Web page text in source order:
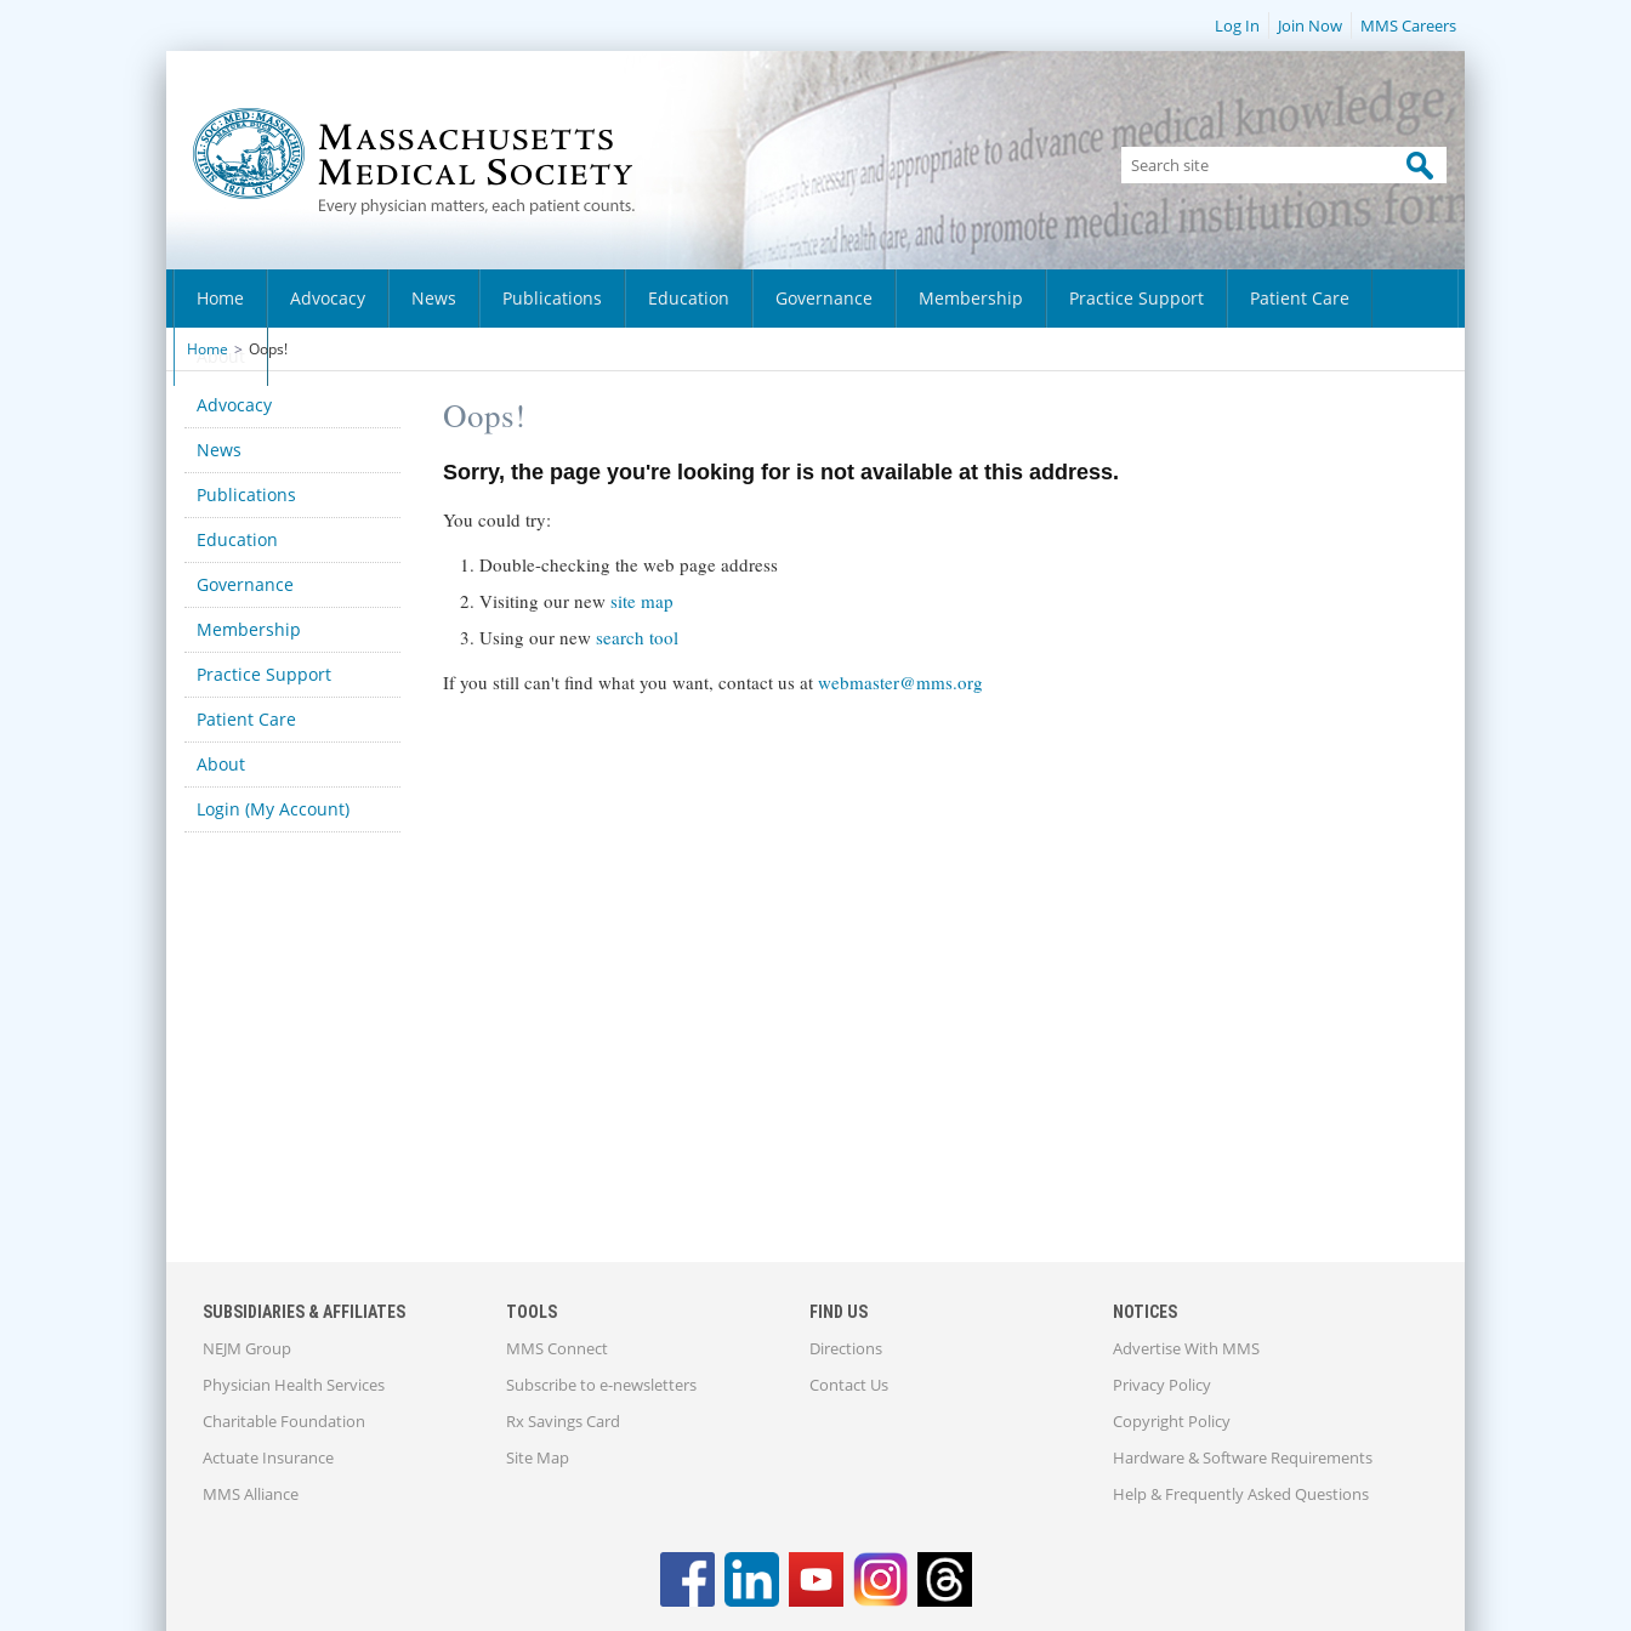
Log In Join Now MMS Careers
Home Advocacy News Publications Education Governance Membership Practice Support Patient Care
About
Home > Oops!
Advocacy
News
Publications
Education
Governance
Membership
Practice Support
Patient Care
About
Login (My Account)
Oops!
Sorry, the page you're looking for is not available at this address.
You could try:
Double-checking the web page address
Visiting our new site map
Using our new search tool
If you still can't find what you want, contact us at webmaster@mms.org
SUBSIDIARIES & AFFILIATES
NEJM Group
Physician Health Services
Charitable Foundation
Actuate Insurance
MMS Alliance
TOOLS
MMS Connect
Subscribe to e-newsletters
Rx Savings Card
Site Map
FIND US
Directions
Contact Us
NOTICES
Advertise With MMS
Privacy Policy
Copyright Policy
Hardware & Software Requirements
Help & Frequently Asked Questions